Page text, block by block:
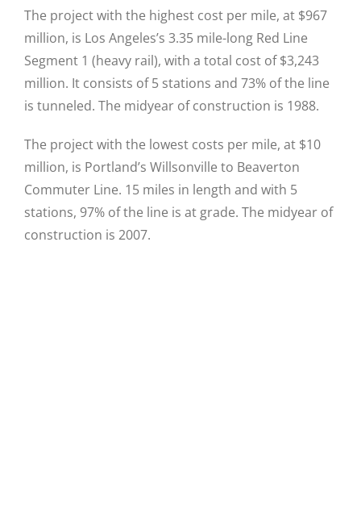
The project with the highest cost per mile, at $967
million, is Los Angeles’s 3.35 mile-long Red Line
Segment 1 (heavy rail), with a total cost of $3,243
million. It consists of 5 stations and 73% of the line
is tunneled. The midyear of construction is 1988.
The project with the lowest costs per mile, at $10
million, is Portland’s Willsonville to Beaverton
Commuter Line. 15 miles in length and with 5
stations, 97% of the line is at grade. The midyear of
construction is 2007.